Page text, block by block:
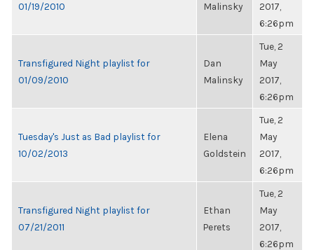
01/19/2010
Malinsky
2017,
6:26pm
Transfigured Night playlist for
01/09/2010
Dan
Malinsky
Tue, 2
May
2017,
6:26pm
Tuesday's Just as Bad playlist for
10/02/2013
Elena
Goldstein
Tue, 2
May
2017,
6:26pm
Transfigured Night playlist for
07/21/2011
Ethan
Perets
Tue, 2
May
2017,
6:26pm